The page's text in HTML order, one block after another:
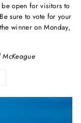
open for visitors to
sure to vote for your
winner on Monday,